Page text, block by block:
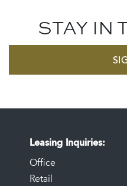
STAY IN
Leasing Inquiries
Office
Retail